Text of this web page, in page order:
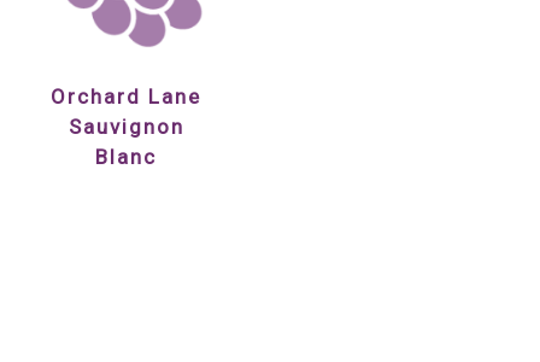
Orchard Lane
Sauvignon
Blanc